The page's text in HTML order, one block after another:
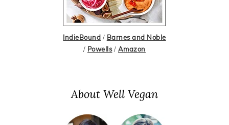
IndieBound / Barnes and Noble
/ Powells/ Amazon
About Well Vegan